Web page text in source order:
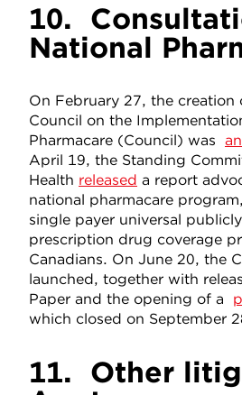
10.
National
On February 27, the creation
Council on the
Pharmacare (Council) was
April 19, the Standing
Health released a report
national pharmacare
single payer universal
prescription drug coverage
Canadians. On June 20, the
launched, together with
Paper and the opening of a
which closed on September
11. Other